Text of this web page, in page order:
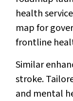
health
map for
frontline
Similar
stroke.
and mental